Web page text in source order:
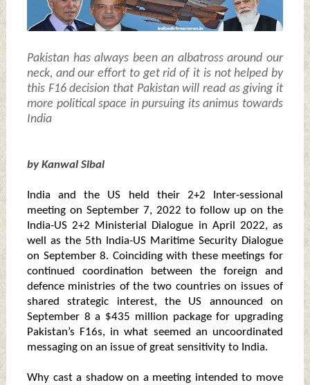
Pakistan has always been an albatross around our
neck, and our effort to get rid of it is not helped by
this F16 decision that Pakistan will read as giving it
more political space in pursuing its animus towards
India
by Kanwal Sibal
India and the US held their 2+2 Inter-sessional
meeting on September 7, 2022 to follow up on the
India-US 2+2 Ministerial Dialogue in April 2022, as
well as the 5th India-US Maritime Security Dialogue
on September 8. Coinciding with these meetings for
continued coordination between the foreign and
defence ministries of the two countries on issues of
shared strategic interest, the US announced on
September 8 a $435 million package for upgrading
Pakistan’s F16s, in what seemed an uncoordinated
messaging on an issue of great sensitivity to India.
Why cast a shadow on a meeting intended to move